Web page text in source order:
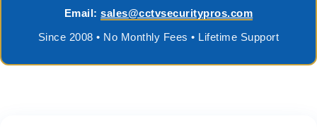
Email: sales@cctvsecuritypros.com
Since 2008 • No Monthly Fees • Lifetime Support